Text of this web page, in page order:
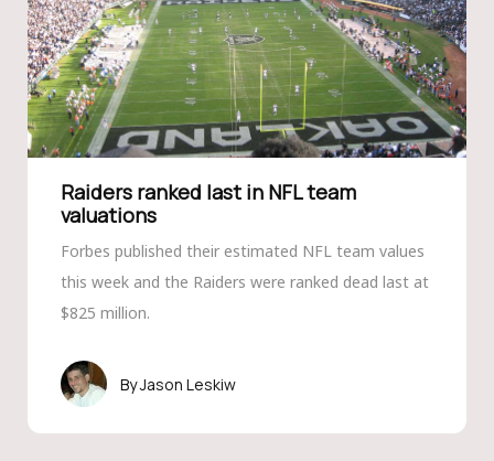
Raiders ranked last in NFL team
valuations
Forbes published their estimated NFL team values
this week and the Raiders were ranked dead last at
$825 million.
Jason Leskiw